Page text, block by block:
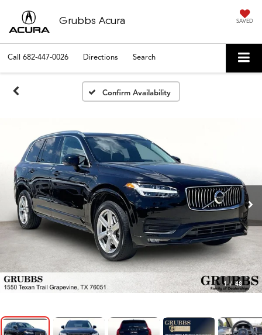
Grubbs Acura SAVED
Call 682-447-0026 Directions Search
Confirm Availability
1 / 48